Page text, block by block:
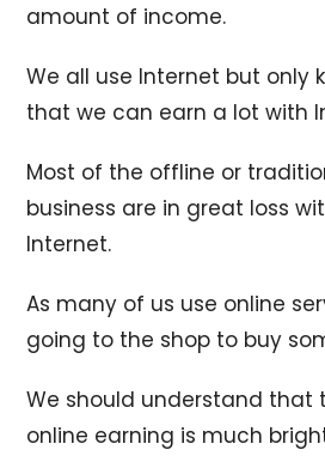
amount of income.
We all use Internet but only
that we can earn a lot with
Most of the offline or
business are in great loss
Internet.
As many of us use online
going to the shop to buy
We should understand that
online earning is much